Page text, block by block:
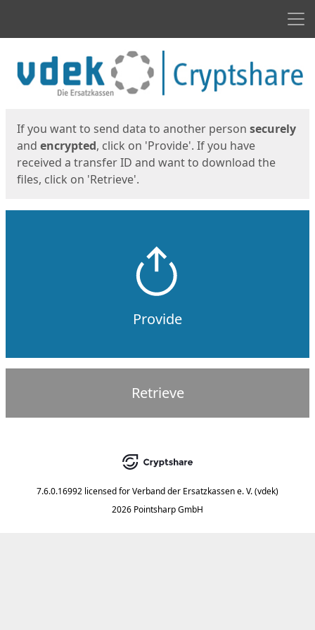
If you want to send data to another person securely
and encrypted, click on 'Provide'. If you have
received a transfer ID and want to download the
files, click on 'Retrieve'.
Provide
Retrieve
7.6.0.16992 licensed forVerband der Ersatzkassen e. V. (vdek)
2026 Pointsharp GmbH